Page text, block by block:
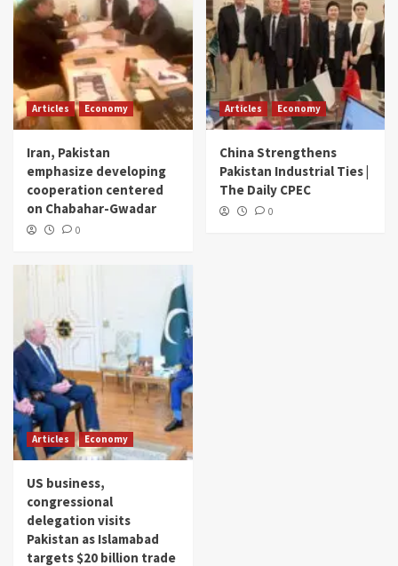
Articles Economy
Iran, Pakistan
emphasize developing
cooperation centered
on Chabahar-Gwadar
0
Articles Economy
China Strengthens
Pakistan Industrial Ties |
The Daily CPEC
0
Articles Economy
US business,
congressional
delegation visits
Pakistan as Islamabad
targets $20 billion trade